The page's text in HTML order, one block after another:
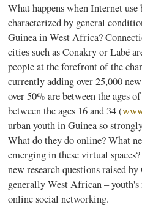
What happens when Internet use becomes ubiquitous in places
characterized by general
Guinea in West Africa?
cities such as Conakry orLabé
people at the forefront of the
currently adding over 25,000
over 50% are between the ages
between the ages 16 and 34 (
urban youth in Guinea so
What do they do online? What
emerging in these virtual
new research questions raised by
generally West African –
online social networking.